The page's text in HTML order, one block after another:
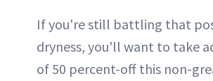
If you're still battling that
dryness, you'll want to take
of 50 percent-off this non-